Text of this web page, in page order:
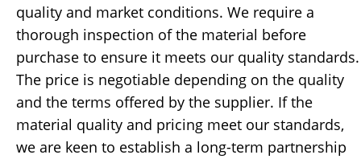
quality and market conditions. We require a
thorough inspection of the material before
purchase to ensure it meets our quality standards.
The price is negotiable depending on the quality
and the terms offered by the supplier. If the
material quality and pricing meet our standards,
we are keen to establish a long-term partnership